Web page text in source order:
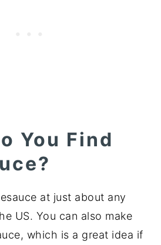
You Find
at just about any
US. You can also make
which is a great idea if